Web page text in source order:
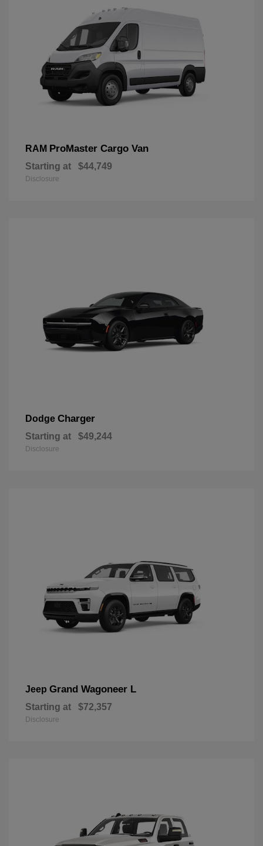
RAM ProMaster Cargo Van
Starting at $44,749
Disclosure
Dodge Charger
Starting at $49,244
Disclosure
Jeep Grand Wagoneer L
Starting at $72,357
Disclosure